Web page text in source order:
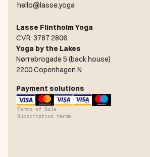
hello@lasse.yoga
Lasse Flintholm Yoga
CVR: 3787 2806
Yoga by the Lakes
Nørrebrogade 5 (back house)
2200 Copenhagen N
Payment solutions
Terms of Sale
Subscription terms